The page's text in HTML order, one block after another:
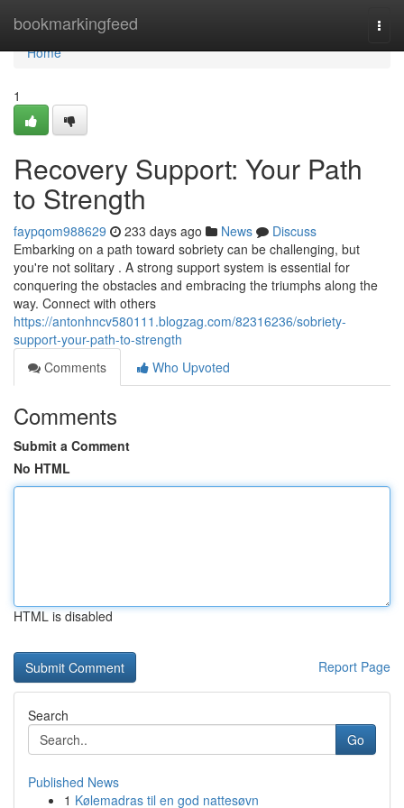
bookmarkingfeed
Home
Home
1
Recovery Support: Your Path
to Strength
faypqom988629 233 days ago News
Discuss
Embarking on a path toward sobriety can be challenging, but
you're not solitary . A strong support system is essential for
conquering the obstacles and embracing the triumphs along the
way. Connect with others
https://antonhncv580111.blogzag.com/82316236/sobriety-
support-your-path-to-strength
Comments
Who Upvoted
Comments
Submit a Comment
No HTML
HTML is disabled
Report Page
Search
Go
Published News
1 Kølemadras til en god nattesøvn